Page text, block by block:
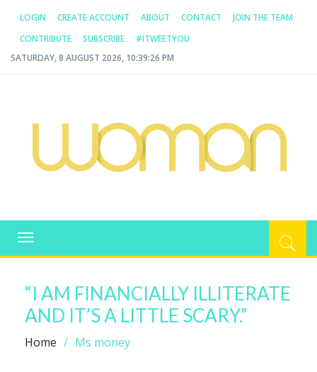
LOGIN CREATE ACCOUNT ABOUT CONTACT
JOIN THE TEAM
CONTRIBUTE
SUBSCRIBE
#ITWEETYOU
SATURDAY, 8 AUGUST 2026, 10:39:26 PM
WOMAN.COM.AU
Toggle
navigation
“I AM FINANCIALLY ILLITERATE
AND IT’S A LITTLE SCARY.”
Home Ms money